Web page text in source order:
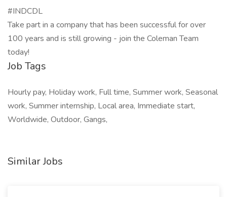
#INDCDL
Take part in a company that has been successful for over
100 years and is still growing - join the Coleman Team
today!
Job Tags
Hourly pay, Holiday work, Full time, Summer work, Seasonal
work, Summer internship, Local area, Immediate start,
Worldwide, Outdoor, Gangs,
Similar Jobs